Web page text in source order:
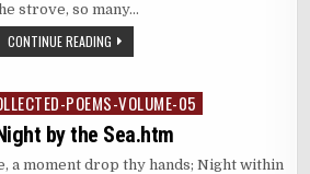
strove, so many…
CONTINUE READING
POEMS-VOLUME-05
by the Sea.htm
a moment drop thy hands; Night within